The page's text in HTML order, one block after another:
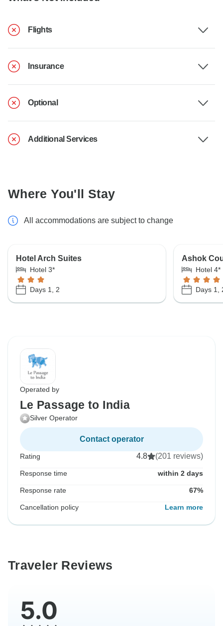
Flights
Insurance
Optional
Additional Services
Where You'll Stay
All accommodations are subject to change
Hotel Arch Suites
Hotel 3*
Days 1, 2
Ashok
Hotel 4*
Days 1,
Operated by
Le Passage to India
Silver Operator
Contact operator
Rating 4.8 (201 reviews)
Response time within 2 days
Response rate 67%
Cancellation policy Learn more
Traveler Reviews
5.0